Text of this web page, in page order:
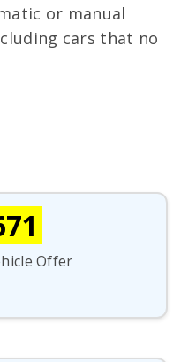
or manual
cars that no
Offer